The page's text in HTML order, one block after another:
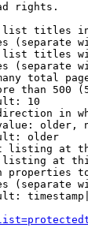
rights.
titles
(separate
titles
(separate
total
than 500
10
in
older,
older
listing at
at
properties
(separate